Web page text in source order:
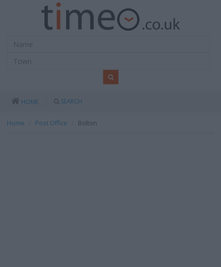
HOME SEARCH
Home Post Office Bolton